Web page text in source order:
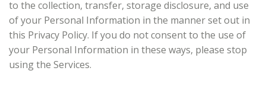
to the collection, transfer, storage disclosure, and use
of your Personal Information in the manner set out in
this Privacy Policy. If you do not consent to the use of
your Personal Information in these ways, please stop
using the Services.